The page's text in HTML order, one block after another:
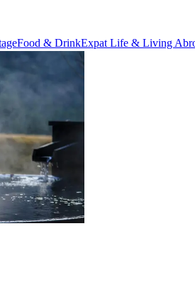
Food & DrinkExpat Life & Living